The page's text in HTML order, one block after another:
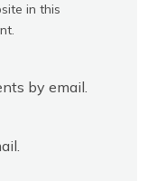
in this
by email.